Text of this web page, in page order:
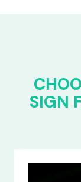
SIGN